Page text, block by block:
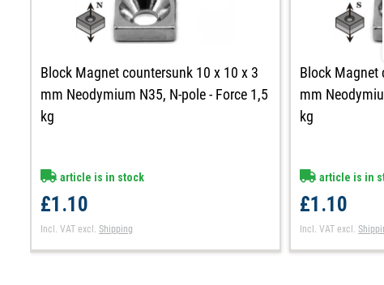
Block Magnet countersunk 10 x 10 x 3
mm Neodymium N35, N-pole - Force 1,5
kg
article is in stock
£1.10
Incl. VAT excl.Shipping
Block Magnet
mm
kg
article is in
£1.10
Incl. VAT excl.